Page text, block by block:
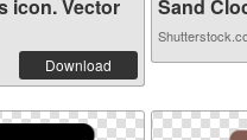
icon. Vector
Download
Sand